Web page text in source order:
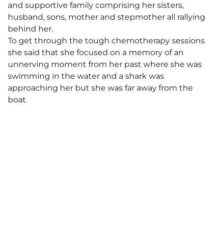
and supportive family comprising her sisters,
husband, sons, mother and stepmother all rallying
behind her.
To get through the tough chemotherapy sessions
she said that she focused on a memory of an
unnerving moment from her past where she was
swimming in the water and a shark was
approaching her but she was far away from the
boat.